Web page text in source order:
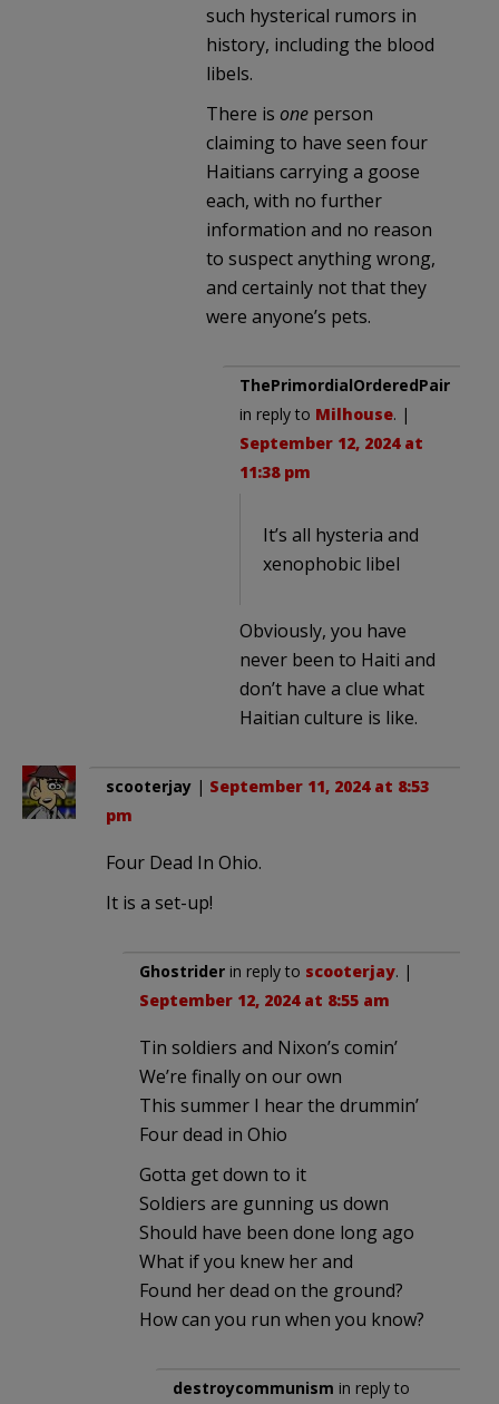
such hysterical rumors in
history, including the blood
libels.
There is one person
claiming to have seen four
Haitians carrying a goose
each, with no further
information and no reason
to suspect anything wrong,
and certainly not that they
were anyone’s pets.
ThePrimordialOrderedPair
in reply to Milhouse. |
September 12, 2024 at
11:38 pm
It’s all hysteria and
xenophobic libel
Obviously, you have
never been to Haiti and
don’t have a clue what
Haitian culture is like.
scooterjay | September 11, 2024 at 8:53
pm
Four Dead In Ohio.
It is a set-up!
Ghostrider in reply to scooterjay. |
September 12, 2024 at 8:55 am
Tin soldiers and Nixon’s comin’
We’re finally on our own
This summer I hear the drummin’
Four dead in Ohio
Gotta get down to it
Soldiers are gunning us down
Should have been done long ago
What if you knew her and
Found her dead on the ground?
How can you run when you know?
destroycommunism in reply to